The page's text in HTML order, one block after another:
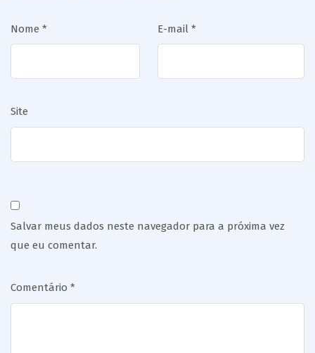
Nome * E-mail *
Site
Salvar meus dados neste navegador para a próxima vez
que eu comentar.
Comentário *